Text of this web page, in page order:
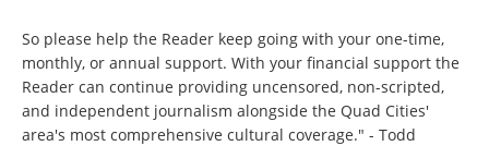
So please help the Reader keep going with your one-time,
monthly, or annual support. With your financial support the
Reader can continue providing uncensored, non-scripted,
and independent journalism alongside the Quad Cities'
area's most comprehensive cultural coverage." - Todd